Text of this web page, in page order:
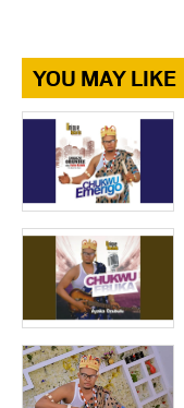
YOU MAY LIKE